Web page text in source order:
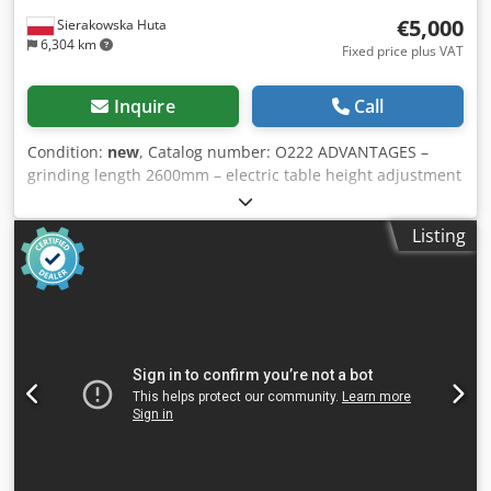
Sierakowska Huta
6,304 km
€5,000
Fixed price plus VAT
Inquire Call
Condition: new, Catalog number: O222 ADVANTAGES –
grinding length 2600mm – electric table height adjustment
– new machine – warranty – CE certificate TECHNICAL DATA
table size 2600x800mm table lift 570mm pulley 250mm
electric table height adjustment 0.37kW belt speed
18m/sec sanding belt size 120 x 150mm belt length
7050mm engine 3kW exhaust port diameter 120mm weight
electrically controlled table certainly increases the
precision and efficiency of work. Standard equipment:
Electric table height adjustment Extraction nozzle User
Listing